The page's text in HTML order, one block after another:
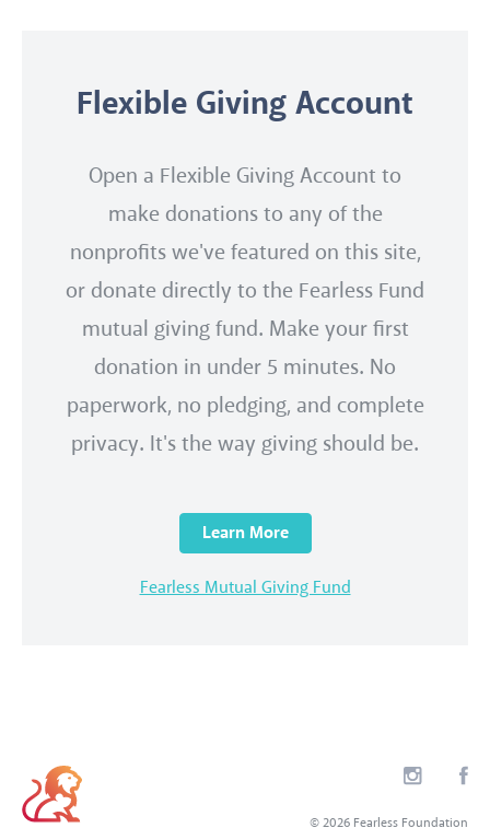
Flexible Giving Account
Open a Flexible Giving Account to
make donations to any of the
nonprofits we've featured on this site,
or donate directly to the Fearless Fund
mutual giving fund. Make your first
donation in under 5 minutes. No
paperwork, no pledging, and complete
privacy. It's the way giving should be.
Learn More
Fearless Mutual Giving Fund
© 2026 Fearless Foundation